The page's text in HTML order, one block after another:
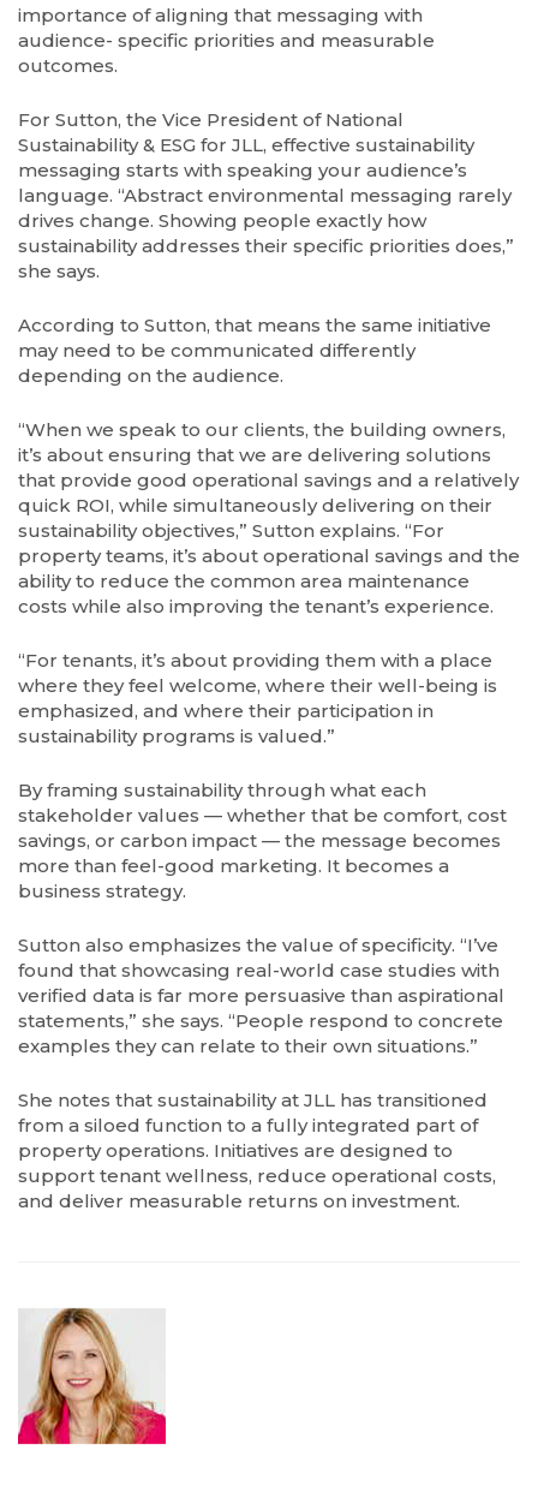
importance of aligning that messaging with
audience- specific priorities and measurable
outcomes.
For Sutton, the Vice President of National
Sustainability & ESG for JLL, effective sustainability
messaging starts with speaking your audience’s
language. “Abstract environmental messaging rarely
drives change. Showing people exactly how
sustainability addresses their specific priorities does,”
she says.
According to Sutton, that means the same initiative
may need to be communicated differently
depending on the audience.
“When we speak to our clients, the building owners,
it’s about ensuring that we are delivering solutions
that provide good operational savings and a relatively
quick ROI, while simultaneously delivering on their
sustainability objectives,” Sutton explains. “For
property teams, it’s about operational savings and the
ability to reduce the common area maintenance
costs while also improving the tenant’s experience.
“For tenants, it’s about providing them with a place
where they feel welcome, where their well-being is
emphasized, and where their participation in
sustainability programs is valued.”
By framing sustainability through what each
stakeholder values — whether that be comfort, cost
savings, or carbon impact — the message becomes
more than feel-good marketing. It becomes a
business strategy.
Sutton also emphasizes the value of specificity. “I’ve
found that showcasing real-world case studies with
verified data is far more persuasive than aspirational
statements,” she says. “People respond to concrete
examples they can relate to their own situations.”
She notes that sustainability at JLL has transitioned
from a siloed function to a fully integrated part of
property operations. Initiatives are designed to
support tenant wellness, reduce operational costs,
and deliver measurable returns on investment.